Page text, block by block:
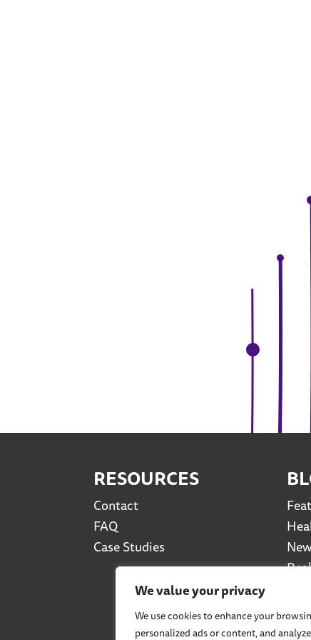
We value your privacy
We use cookies to enhance your
personalized ads or content, and
RESOURCES
Contact
FAQ
Case Studies